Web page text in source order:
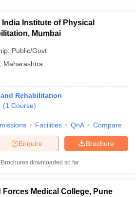
Institute of Physical
Mumbai
Public/Govt
Maharashtra
Rehabilitation
(1 Course)
Facilities QnA Compare
Brochure
Enquire
downloaded so far
Forces Medical College, Pune